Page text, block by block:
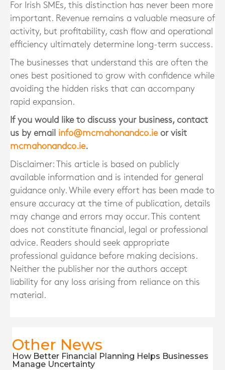
For Irish SMEs, this distinction has never been more
important. Revenue remains a valuable measure of
activity, but profitability, cash flow and operational
efficiency ultimately determine long-term success.
The businesses that understand this are often the
ones best positioned to grow with confidence while
avoiding the hidden risks that can accompany
rapid expansion.
If you would like to discuss your business, contact
us by email info@mcmahonandco.ieor visit
mcmahonandco.ie.
Disclaimer: This article is based on publicly
available information and is intended for general
guidance only. While every effort has been made to
ensure accuracy at the time of publication, details
may change and errors may occur. This content
does not constitute financial, legal or professional
advice. Readers should seek appropriate
professional guidance before making decisions.
Neither the publisher nor the authors accept
liability for any loss arising from reliance on this
material.
Other News
How Better Financial Planning Helps Businesses
Manage Uncertainty